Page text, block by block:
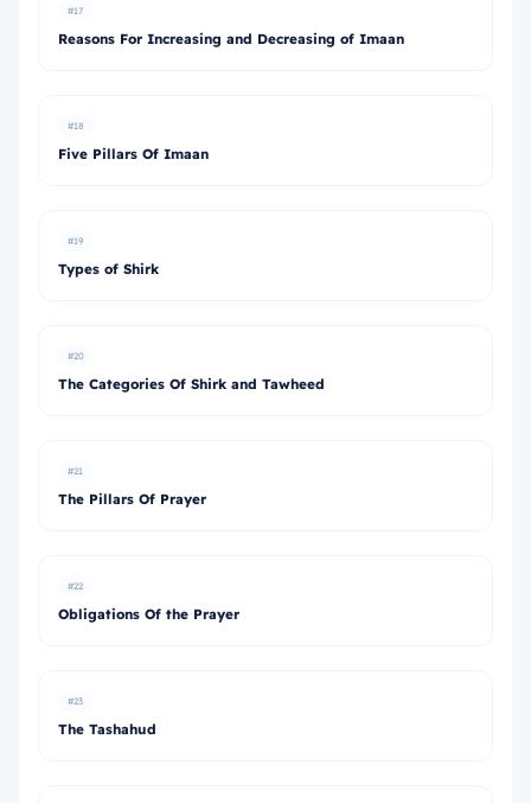
#17
Reasons For Increasing and Decreasing of Imaan
#18
Five Pillars Of Imaan
#19
Types of Shirk
#20
The Categories Of Shirk and Tawheed
#21
The Pillars Of Prayer
#22
Obligations Of the Prayer
#23
The Tashahud